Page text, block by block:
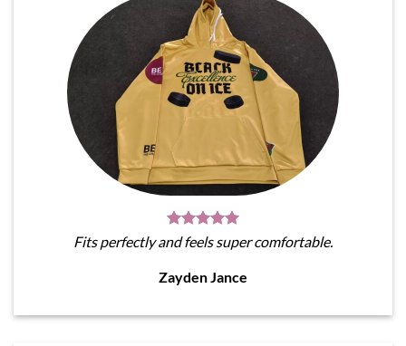
Fits perfectly and feels super comfortable.
Zayden Jance